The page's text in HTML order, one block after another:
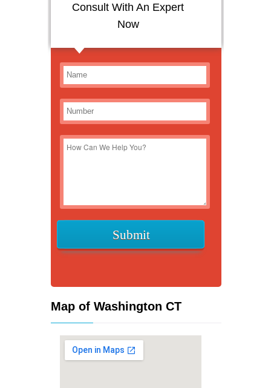
Consult With An Expert
Now
Map of Washington CT